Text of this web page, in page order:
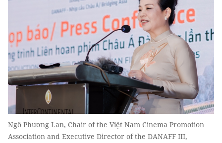
Ngô Phương Lan, Chair of the Việt Nam Cinema Promotion
Association and Executive Director of the DANAFF III,